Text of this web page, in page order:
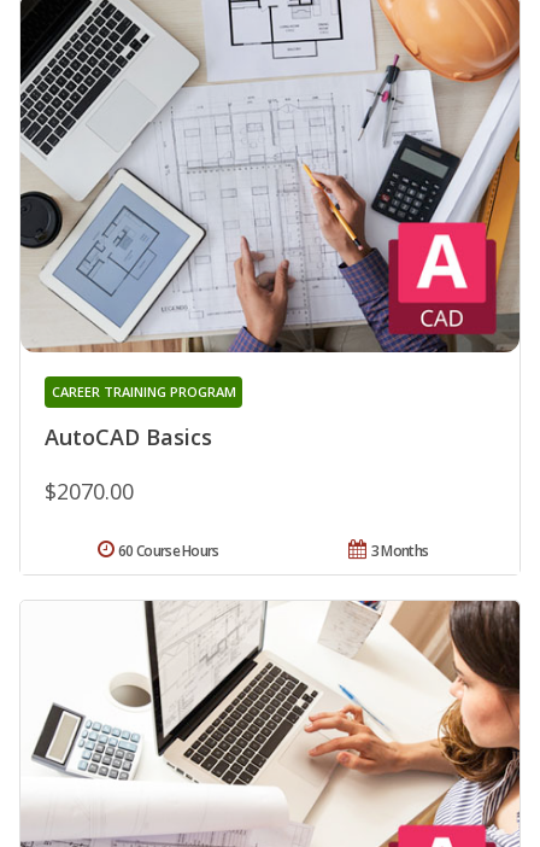
AutoCAD Basics
CAREER TRAINING PROGRAM
$2070.00
3 Months
60 Course Hours